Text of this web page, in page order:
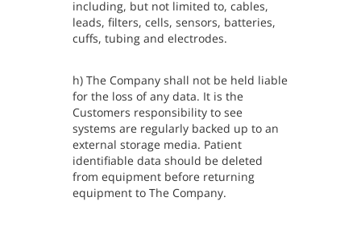
including, but not limited to, cables,
leads, filters, cells, sensors, batteries,
cuffs, tubing and electrodes.
h) The Company shall not be held liable
for the loss of any data. It is the
Customers responsibility to see
systems are regularly backed up to an
external storage media. Patient
identifiable data should be deleted
from equipment before returning
equipment to The Company.